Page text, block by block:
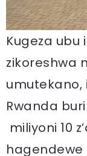
Kugeza ubu
zikoreshwa
umutekano,
Rwanda
miliyoni 10
hagendewe